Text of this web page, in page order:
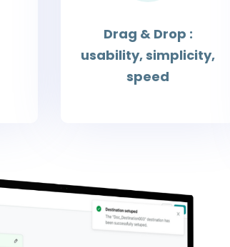
Drag & Drop :
usability, simplicity,
speed